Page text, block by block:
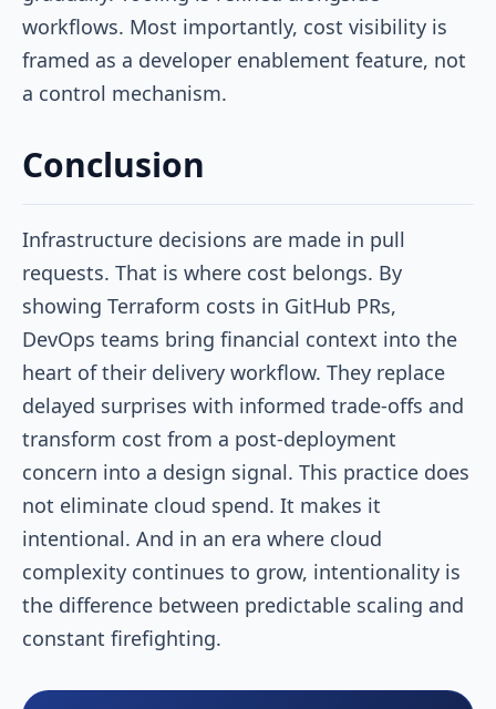
workflows. Most importantly, cost visibility is
framed as a developer enablement feature, not
a control mechanism.
Conclusion
Infrastructure decisions are made in pull
requests. That is where cost belongs. By
showing Terraform costs in GitHub PRs,
DevOps teams bring financial context into the
heart of their delivery workflow. They replace
delayed surprises with informed trade-offs and
transform cost from a post-deployment
concern into a design signal. This practice does
not eliminate cloud spend. It makes it
intentional. And in an era where cloud
complexity continues to grow, intentionality is
the difference between predictable scaling and
constant firefighting.